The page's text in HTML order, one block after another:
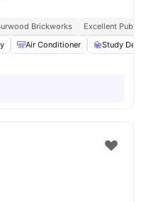
Brickworks
Excellent Public
Air Conditioner Study